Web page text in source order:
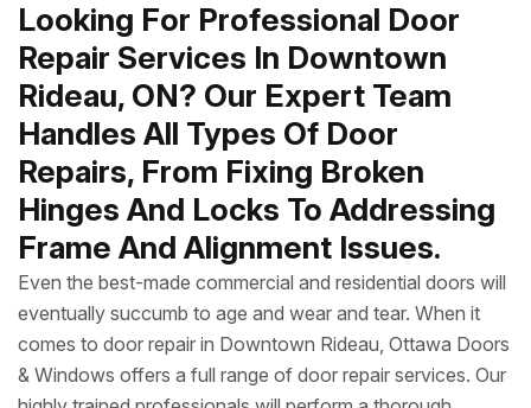
Looking For Professional Door
Repair Services In Downtown
Rideau, ON? Our Expert Team
Handles All Types Of Door
Repairs, From Fixing Broken
Hinges And Locks To Addressing
Frame And Alignment Issues.
Even the best-made commercial and residential doors will
eventually succumb to age and wear and tear. When it
comes to door repair in Downtown Rideau, Ottawa Doors
& Windows offers a full range of door repair services. Our